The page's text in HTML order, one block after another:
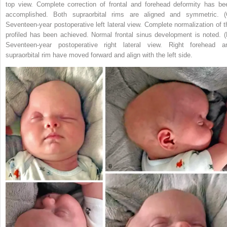
top view. Complete correction of frontal and forehead deformity has
accomplished. Both supraorbital rims are aligned and symmetric.
Seventeen-year postoperative left lateral view. Complete normalization of
profiled has been achieved. Normal frontal sinus development is noted.
Seventeen-year postoperative right lateral view. Right forehead
supraorbital rim have moved forward and align with the left side.